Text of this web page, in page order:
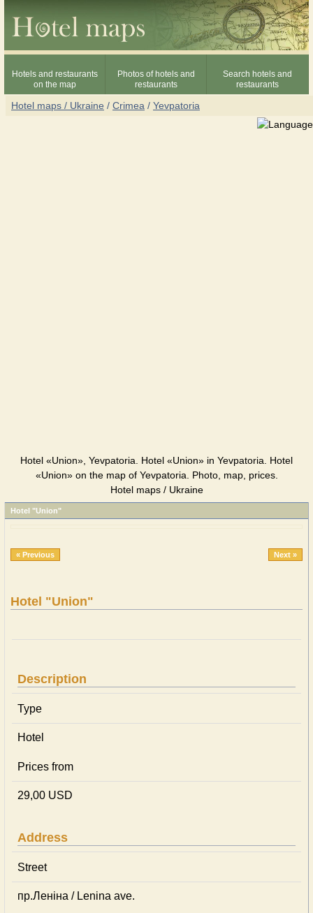
Hotels and restaurants
on the map
Photos of hotels and
restaurants
Search hotels and
restaurants
Hotel maps / Ukraine / Crimea / Yevpatoria
Hotel «Union», Yevpatoria. Hotel «Union» in Yevpatoria. Hotel
«Union» on the map of Yevpatoria. Photo, map, prices.
Hotel maps / Ukraine
Hotel "Union"
« Previous Next »
Hotel "Union"
Description
Type
Hotel
Prices from
29,00 USD
Address
Street
пр.Леніна / Lenina ave.